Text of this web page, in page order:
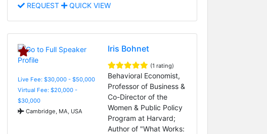
REQUEST QUICK VIEW
Live Fee: $30,000 - $50,000
Virtual Fee: $20,000 -
$30,000
Cambridge, MA, USA
Iris Bohnet
(1 rating)
Behavioral Economist,
Professor of Business &
Co-Director of the
Women & Public Policy
Program at Harvard;
Author of "What Works: